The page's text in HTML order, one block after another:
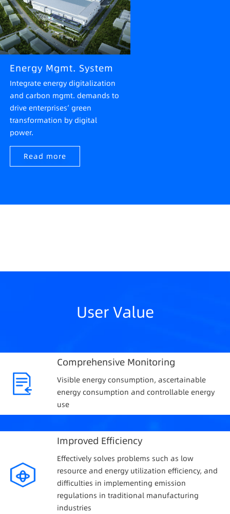
Energy Mgmt. System
Integrate energy digitalization
and carbon mgmt. demands to
drive enterprises’ green
transformation by digital
power.
Read more
User Value
Comprehensive Monitoring
Visible energy consumption, ascertainable
energy consumption and controllable energy
use
Improved Efficiency
Effectively solves problems such as low
resource and energy utilization efficiency, and
difficulties in implementing emission
regulations in traditional manufacturing
industries